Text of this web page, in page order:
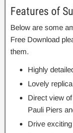
Features of
Below are some
Free Download
them.
Highly
Lovely
Direct view
Pauli Piers
Drive